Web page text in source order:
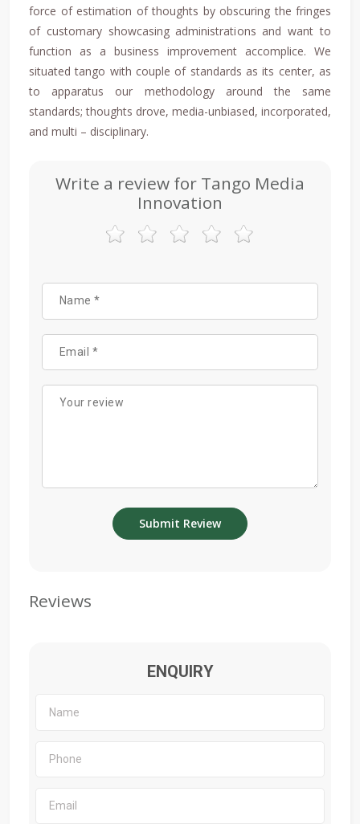
force of estimation of thoughts by obscuring the fringes
of customary showcasing administrations and want to
function as a business improvement accomplice. We
situated tango with couple of standards as its center, as
to apparatus our methodology around the same
standards; thoughts drove, media-unbiased, incorporated,
and multi – disciplinary.
Write a review for Tango Media
Innovation
Reviews
ENQUIRY